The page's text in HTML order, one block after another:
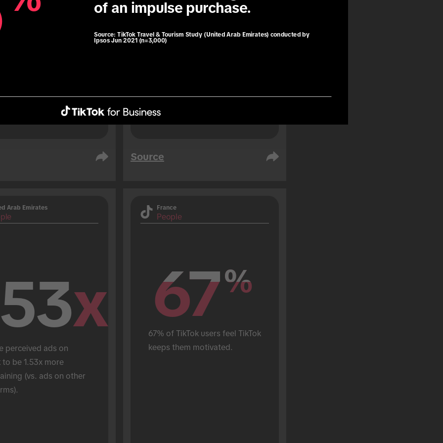
users are 1.3x more
use roaming data
76% of TikTok users book trips
soon before travelling as a
result of an impulse purchase.
Source
Arab Emirates
x
perceived ads on
to be 1.53x more
(vs. ads on other
France
People
67%
67%
67% of TikTok users feel TikTok
keeps them motivated.
of an impulse purchase.
Source:TikTok Travel & Tourism Study (United Arab Emirates) conducted by
Ipsos Jun 2021 (n=3,000)